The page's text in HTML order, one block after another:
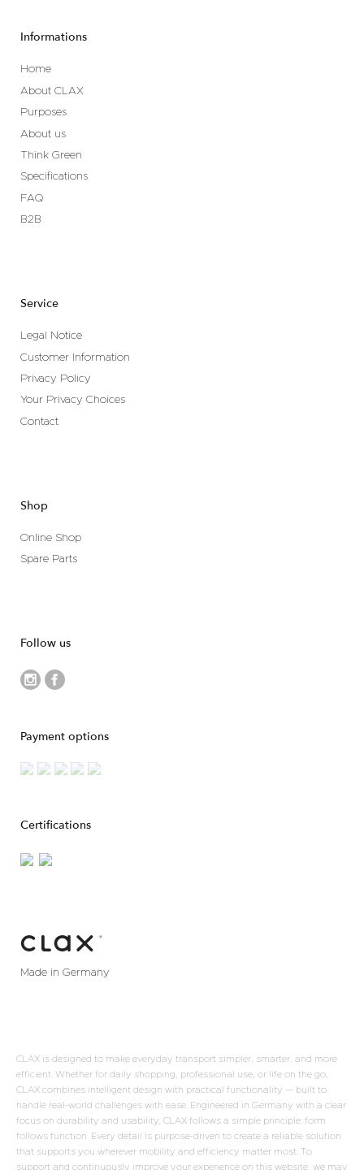
Informations
Home
About CLAX
Purposes
About us
Think Green
Specifications
FAQ
B2B
Service
Legal Notice
Customer Information
Privacy Policy
Your Privacy Choices
Contact
Shop
Online Shop
Spare Parts
Follow us
Payment options
Certifications
Made in Germany
CLAX is designed to make everyday transport simpler, smarter, and more
efficient. Whether for daily shopping, professional use, or life on the go,
CLAX combines intelligent design with practical functionality — built to
handle real-world challenges with ease. Engineered in Germany with a clear
focus on durability and usability, CLAX follows a simple principle: form
follows function. Every detail is purpose-driven to create a reliable solution
that supports you wherever mobility and efficiency matter most. To
support and continuously improve your experience on this website, we may